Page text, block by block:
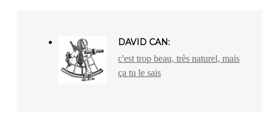
DAVID CAN:
c'est trop beau, très naturel, mais
ça tu le sais